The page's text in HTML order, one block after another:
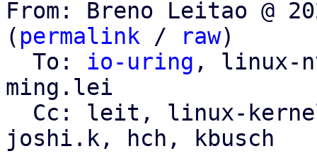
From: Breno Leitao @
( permalink / raw)
  To:
io-uring , linux-
ming.lei
joshi.k, hch, kbusch